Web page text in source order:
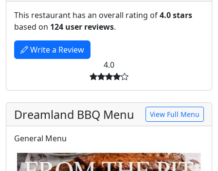
This restaurant has an overall rating of4.0 stars
based on 124 user reviews.
Write a Review
4.0
Dreamland BBQ Menu View Full Menu
General Menu